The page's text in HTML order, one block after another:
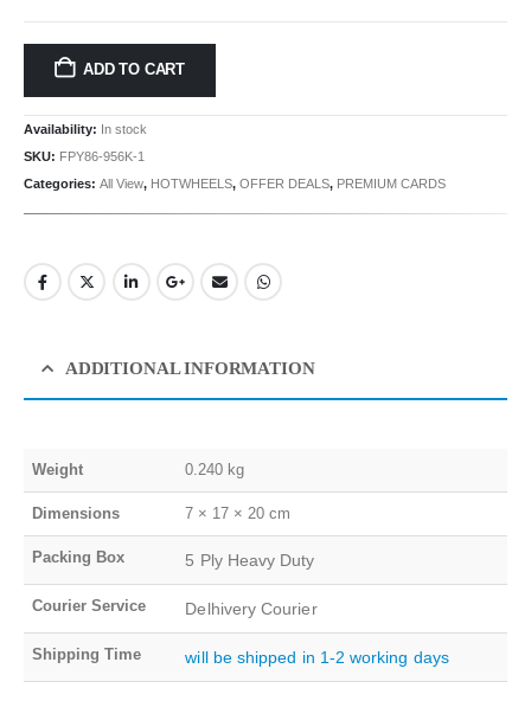
ADD TO CART
Availability: In stock
SKU: FPY86-956K-1
Categories: All View, HOTWHEELS, OFFER DEALS, PREMIUM CARDS
ADDITIONAL INFORMATION
Weight 0.240 kg
Dimensions 7 × 17 × 20 cm
Packing Box 5 Ply Heavy Duty
Courier Service Delhivery Courier
Shipping Time will be shipped in 1-2 working days